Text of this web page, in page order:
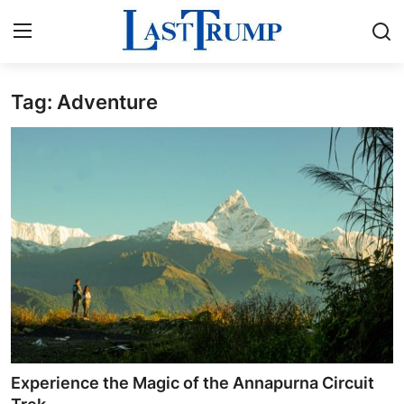
Home
Privacy Policy
About
News Network
Submit Press Release
Tag: Adventure
Experience the Magic of the Annapurna Circuit